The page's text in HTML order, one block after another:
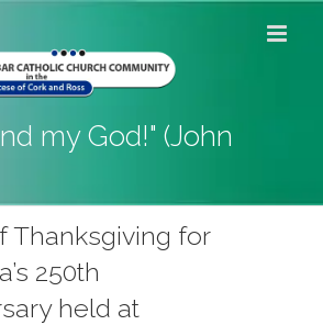
my God!" (John
Thanksgiving for
250th
held at